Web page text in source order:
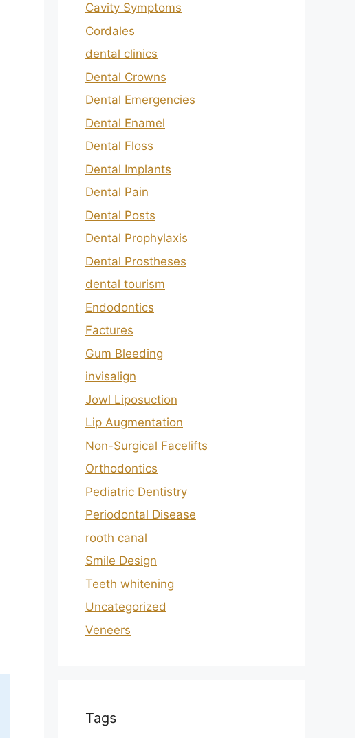
Cavity Symptoms
Cordales
dental clinics
Dental Crowns
Dental Emergencies
Dental Enamel
Dental Floss
Dental Implants
Dental Pain
Dental Posts
Dental Prophylaxis
Dental Prostheses
dental tourism
Endodontics
Factures
Gum Bleeding
invisalign
Jowl Liposuction
Lip Augmentation
Non-Surgical Facelifts
Orthodontics
Pediatric Dentistry
Periodontal Disease
rooth canal
Smile Design
Teeth whitening
Uncategorized
Veneers
Tags